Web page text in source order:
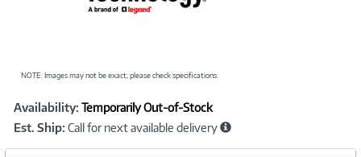
NOTE: Images may not be exact; please check specifications.
Product
Information
Availability: Temporarily Out-of-Stock
Est. Ship: Call for next available delivery